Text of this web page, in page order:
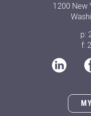
1200 New
p:
f: